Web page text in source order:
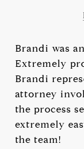
Brandi was
Extremely
Brandi
attorney
the process
extremely
the team!